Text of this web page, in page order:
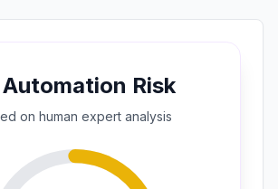
Risk
on human expert analysis